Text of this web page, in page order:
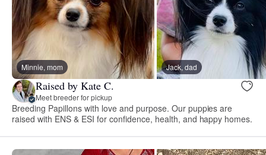
Minnie, mom Jack, dad
Raised by Kate C.
Meet breeder for pickup
Breeding Papillons with love and purpose. Our puppies are
raised with ENS & ESI for confidence, health, and happy homes.